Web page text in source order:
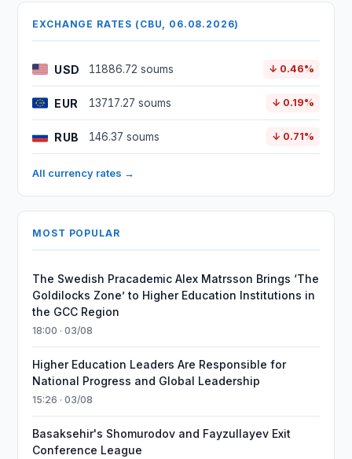
EXCHANGE RATES (CBU, 06.08.2026)
USD 11886.72 soums ↓ 0.46%
EUR 13717.27 soums ↓ 0.19%
RUB 146.37 soums ↓ 0.71%
All currency rates →
MOST POPULAR
The Swedish Pracademic Alex Matrsson Brings ‘The
Goldilocks Zone’ to Higher Education Institutions in
the GCC Region
18:00 · 03/08
Higher Education Leaders Are Responsible for
National Progress and Global Leadership
15:26 · 03/08
Basaksehir's Shomurodov and Fayzullayev Exit
Conference League